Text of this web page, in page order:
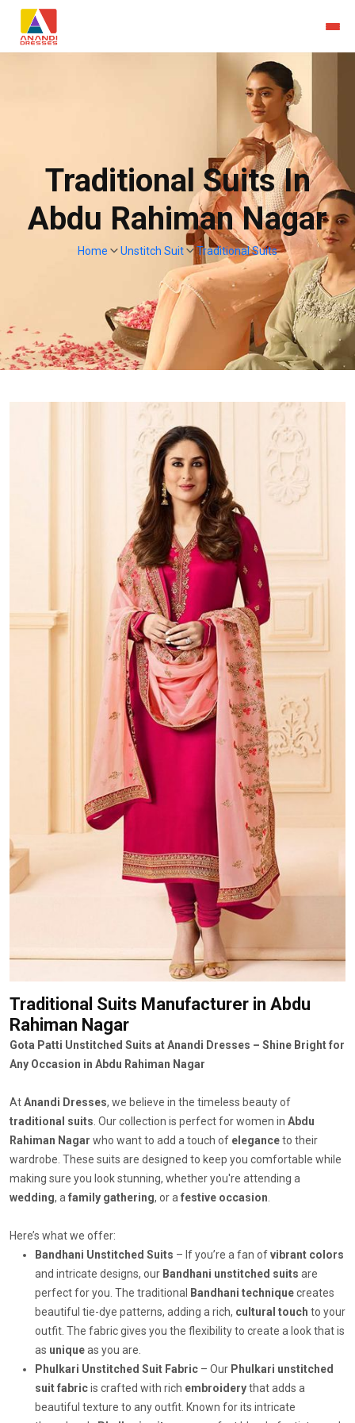
Traditional Suits In
Abdu Rahiman Nagar
Home Unstitch Suit Traditional Suits
Traditional Suits Manufacturer in Abdu
Rahiman Nagar
Gota Patti Unstitched Suits at Anandi Dresses – Shine Bright for
Any Occasion in Abdu Rahiman Nagar
AtAnandi Dresses, we believe in the timeless beauty of
traditional suits. Our collection is perfect for women in Abdu
Rahiman Nagar who want to add a touch of eleganceto their
wardrobe. These suits are designed to keep you comfortable while
making sure you look stunning, whether you're attending a
wedding, afamily gathering, or afestive occasion.
Here’s what we offer:
Bandhani Unstitched Suits – If you’re a fan ofvibrant colors
and intricate designs, our Bandhani unstitched suits are
perfect for you. The traditional Bandhani techniquecreates
beautiful tie-dye patterns, adding a rich, cultural touch to your
outfit. The fabric gives you the flexibility to create a look that is
as uniqueas you are.
Phulkari Unstitched Suit Fabric – Our Phulkari unstitched
suit fabricis crafted with rich embroiderythat adds a
beautiful texture to any outfit. Known for its intricate